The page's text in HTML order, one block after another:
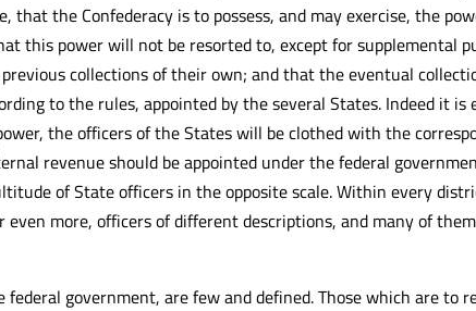
that the Confederacy is to possess, and may exercise, the
this power will not be resorted to, except for supplemental
collections of their own; and that the eventual
to the rules, appointed by the several States. Indeed it
the officers of the States will be clothed with the
revenue should be appointed under the federal
of State officers in the opposite scale. Within every
more, officers of different descriptions, and many of
government, are few and defined. Those which are to